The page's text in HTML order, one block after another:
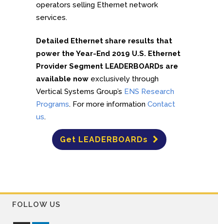
operators selling Ethernet network
services.
Detailed Ethernet share results that
power the Year-End 2019 U.S. Ethernet
Provider Segment LEADERBOARDs are
available now exclusively through
Vertical Systems Group’s ENS Research
Programs. For more information Contact
us.
Get LEADERBOARDs
FOLLOW US